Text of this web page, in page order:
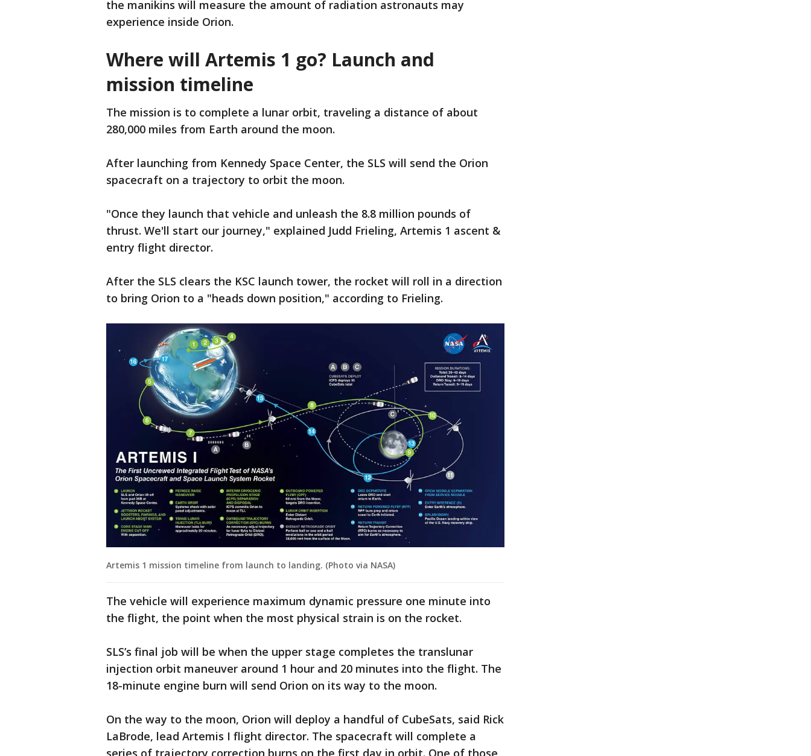
the manikins will measure the amount of radiation astronauts may
experience inside Orion.
Where will Artemis 1 go? Launch and
mission timeline
The mission is to complete a lunar orbit, traveling a distance of about
280,000 miles from Earth around the moon.
After launching from Kennedy Space Center, the SLS will send the Orion
spacecraft on a trajectory to orbit the moon.
"Once they launch that vehicle and unleash the 8.8 million pounds of
thrust. We'll start our journey," explained Judd Frieling, Artemis 1 ascent &
entry flight director.
After the SLS clears the KSC launch tower, the rocket will roll in a direction
to bring Orion to a "heads down position," according to Frieling.
Artemis 1 mission timeline from launch to landing. (Photo via NASA)
The vehicle will experience maximum dynamic pressure one minute into
the flight, the point when the most physical strain is on the rocket.
SLS’s final job will be when the upper stage completes the translunar
injection orbit maneuver around 1 hour and 20 minutes into the flight. The
18-minute engine burn will send Orion on its way to the moon.
On the way to the moon, Orion will deploy a handful of CubeSats, said Rick
LaBrode, lead Artemis I flight director. The spacecraft will complete a